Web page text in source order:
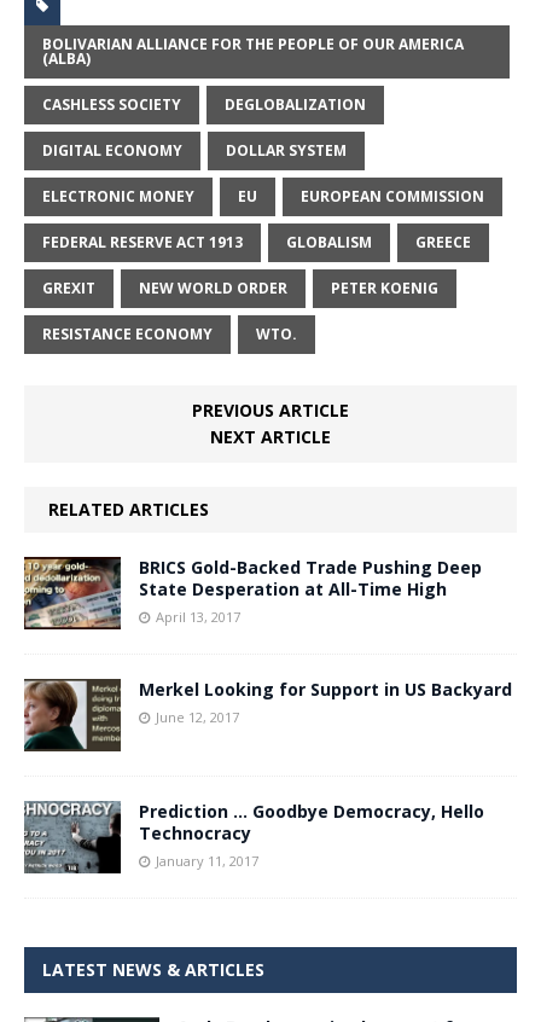
BOLIVARIAN ALLIANCE FOR THE PEOPLE OF OUR AMERICA
(ALBA)
CASHLESS SOCIETY DEGLOBALIZATION
DIGITAL ECONOMY DOLLAR SYSTEM
ELECTRONIC MONEY EU EUROPEAN COMMISSION
FEDERAL RESERVE ACT 1913 GLOBALISM GREECE
GREXIT NEW WORLD ORDER PETER KOENIG
RESISTANCE ECONOMY WTO.
PREVIOUS ARTICLE
NEXT ARTICLE
RELATED ARTICLES
BRICS Gold-Backed Trade Pushing Deep
State Desperation at All-Time High
April 13, 2017
Merkel Looking for Support in US Backyard
June 12, 2017
Prediction … Goodbye Democracy, Hello
Technocracy
January 11, 2017
LATEST NEWS & ARTICLES